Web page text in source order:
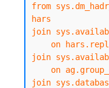
from
hars
join
join
join